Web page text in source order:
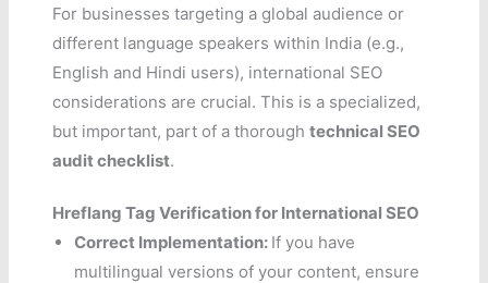
For businesses targeting a global audience or
different language speakers within India (e.g.,
English and Hindi users), international SEO
considerations are crucial. This is a specialized,
but important, part of a thoroughtechnical SEO
audit checklist.
Hreflang Tag Verification for International SEO
Correct Implementation: If you have
multilingual versions of your content, ensure